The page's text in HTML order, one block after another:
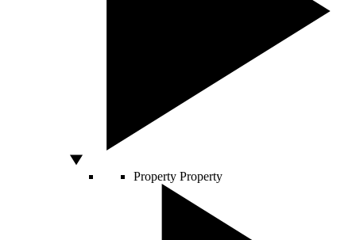
Property Property